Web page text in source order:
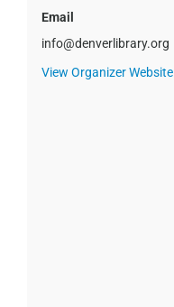
Email
info@denverlibrary.org
View Organizer Website